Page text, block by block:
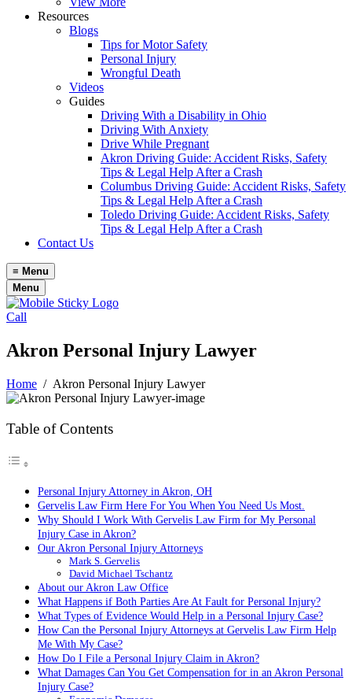
Resources
Blogs
Tips for Motor Safety
Personal Injury
Wrongful Death
Videos
Guides
Driving With a Disability in Ohio
Driving With Anxiety
Drive While Pregnant
Akron Driving Guide: Accident Risks, Safety
Tips & Legal Help After a Crash
Columbus Driving Guide: Accident Risks, Safety
Tips & Legal Help After a Crash
Toledo Driving Guide: Accident Risks, Safety
Tips & Legal Help After a Crash
Contact Us
≡ Menu
Menu
Call
Akron Personal Injury Lawyer
Home / Akron Personal Injury Lawyer
Table of Contents
Personal Injury Attorney in Akron, OH
Gervelis Law Firm Here For You When You Need Us Most.
Why Should I Work With Gervelis Law Firm for My Personal
Injury Case in Akron?
Our Akron Personal Injury Attorneys
Mark S. Gervelis
David Michael Tschantz
About our Akron Law Office
What Happens if Both Parties Are At Fault for Personal Injury?
What Types of Evidence Would Help in a Personal Injury Case?
How Can the Personal Injury Attorneys at Gervelis Law Firm Help
Me With My Case?
How Do I File a Personal Injury Claim in Akron?
What Damages Can You Get Compensation for in an Akron Personal
Injury Case?